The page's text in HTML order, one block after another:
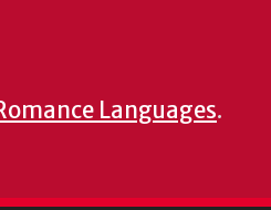
Languages.